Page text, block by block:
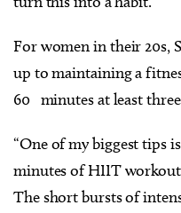
For women in their 20s,
up to maintaining a
60 minutes at least three
“One of my biggest tips
minutes of HIIT
The short bursts of